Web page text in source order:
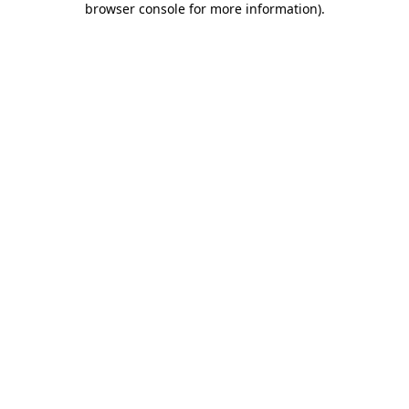
browser console for more information).